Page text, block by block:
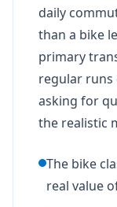
daily
than a bike
primary
regular runs
asking for
the realistic
The bike
real value